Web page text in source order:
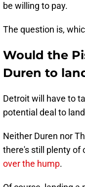
be willing to pay.
The question is,
Would the
Duren to
Detroit will have to
potential deal to
Neither Duren nor
there's still plenty of
over the hump.